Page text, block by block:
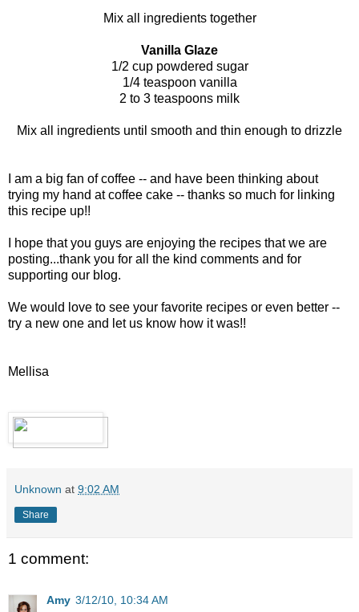
Mix all ingredients together
Vanilla Glaze
1/2 cup powdered sugar
1/4 teaspoon vanilla
2 to 3 teaspoons milk
Mix all ingredients until smooth and thin enough to drizzle
I am a big fan of coffee -- and have been thinking about
trying my hand at coffee cake -- thanks so much for linking
this recipe up!!
I hope that you guys are enjoying the recipes that we are
posting...thank you for all the kind comments and for
supporting our blog.
We would love to see your favorite recipes or even better --
try a new one and let us know how it was!!
Mellisa
Unknown at 9:02 AM
Share
1 comment:
Amy 3/12/10, 10:34 AM